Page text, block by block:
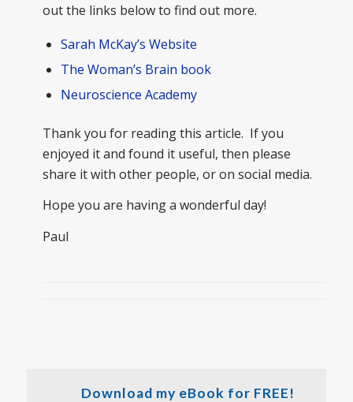
out the links below to find out more.
Sarah McKay’s Website
The Woman’s Brain book
Neuroscience Academy
Thank you for reading this article. If you
enjoyed it and found it useful, then please
share it with other people, or on social media.
Hope you are having a wonderful day!
Paul
Download my eBook for FREE!